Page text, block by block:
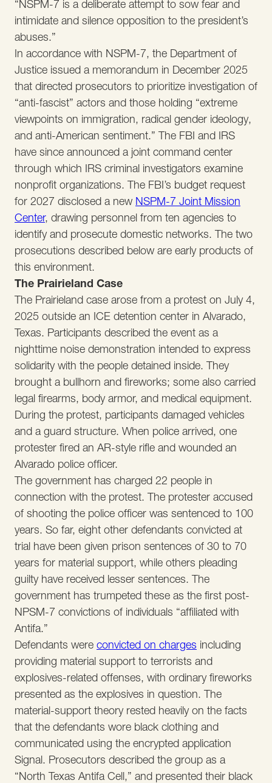
“NSPM-7 is a deliberate attempt to sow fear and
intimidate and silence opposition to the president’s
abuses.”
In accordance with NSPM-7, the Department of
Justice issued a memorandum in December 2025
that directed prosecutors to prioritize investigation of
“anti-fascist” actors and those holding “extreme
viewpoints on immigration, radical gender ideology,
and anti-American sentiment.” The FBI and IRS
have since announced a joint command center
through which IRS criminal investigators examine
nonprofit organizations. The FBI’s budget request
for 2027 disclosed a new NSPM-7 Joint Mission
Center, drawing personnel from ten agencies to
identify and prosecute domestic networks. The two
prosecutions described below are early products of
this environment.
The Prairieland Case
The Prairieland case arose from a protest on July 4,
2025 outside an ICE detention center in Alvarado,
Texas. Participants described the event as a
nighttime noise demonstration intended to express
solidarity with the people detained inside. They
brought a bullhorn and fireworks; some also carried
legal firearms, body armor, and medical equipment.
During the protest, participants damaged vehicles
and a guard structure. When police arrived, one
protester fired an AR-style rifle and wounded an
Alvarado police officer.
The government has charged 22 people in
connection with the protest. The protester accused
of shooting the police officer was sentenced to 100
years. So far, eight other defendants convicted at
trial have been given prison sentences of 30 to 70
years for material support, while others pleading
guilty have received lesser sentences. The
government has trumpeted these as the first post-
NPSM-7 convictions of individuals “affiliated with
Antifa.”
Defendants were convicted on charges including
providing material support to terrorists and
explosives-related offenses, with ordinary fireworks
presented as the explosives in question. The
material-support theory rested heavily on the facts
that the defendants wore black clothing and
communicated using the encrypted application
Signal. Prosecutors described the group as a
“North Texas Antifa Cell,” and presented their black